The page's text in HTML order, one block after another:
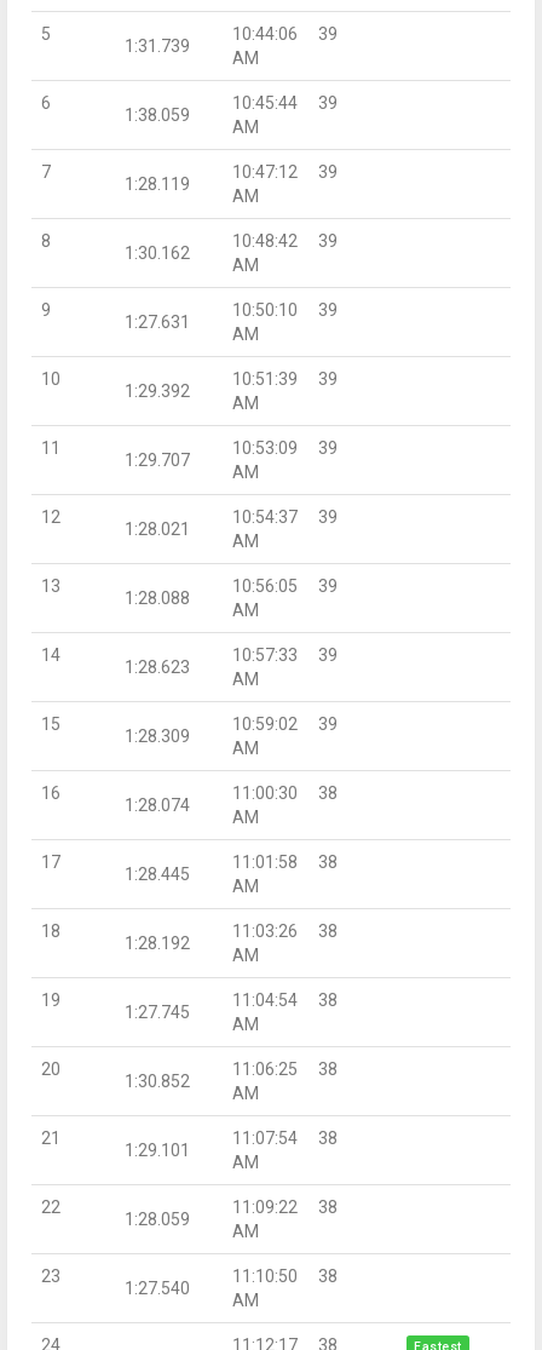
5
1:31.739
10:44:06
AM
39
6
1:38.059
10:45:44
AM
39
7
1:28.119
10:47:12
AM
39
8
1:30.162
10:48:42
AM
39
9
1:27.631
10:50:10
AM
39
10
1:29.392
10:51:39
AM
39
11
1:29.707
10:53:09
AM
39
12
1:28.021
10:54:37
AM
39
13
1:28.088
10:56:05
AM
39
14
1:28.623
10:57:33
AM
39
15
1:28.309
10:59:02
AM
39
16
1:28.074
11:00:30
AM
38
17
1:28.445
11:01:58
AM
38
18
1:28.192
11:03:26
AM
38
19
1:27.745
11:04:54
AM
38
20
1:30.852
11:06:25
AM
38
21
1:29.101
11:07:54
AM
38
22
1:28.059
11:09:22
AM
38
23
1:27.540
11:10:50
AM
38
24 11:12:17 38 Fastest